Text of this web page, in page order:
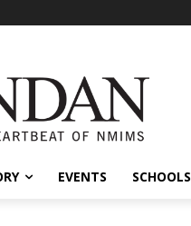
EVENTS SCHOOLS